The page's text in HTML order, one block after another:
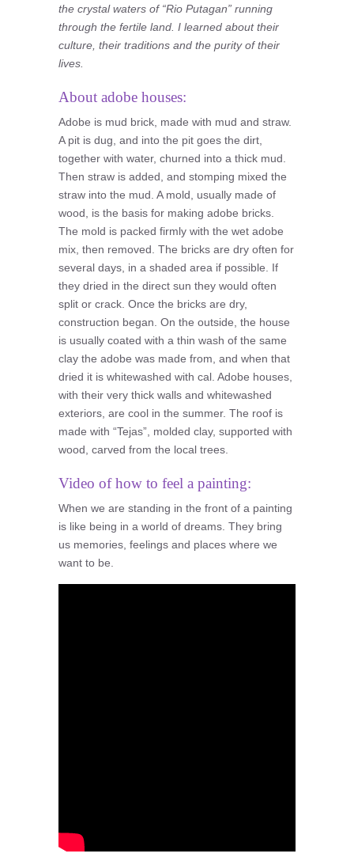
the crystal waters of “Rio Putagan” running
through the fertile land. I learned about their
culture, their traditions and the purity of their
lives.
About adobe houses:
Adobe is mud brick, made with mud and straw.
A pit is dug, and into the pit goes the dirt,
together with water, churned into a thick mud.
Then straw is added, and stomping mixed the
straw into the mud. A mold, usually made of
wood, is the basis for making adobe bricks.
The mold is packed firmly with the wet adobe
mix, then removed. The bricks are dry often for
several days, in a shaded area if possible. If
they dried in the direct sun they would often
split or crack. Once the bricks are dry,
construction began. On the outside, the house
is usually coated with a thin wash of the same
clay the adobe was made from, and when that
dried it is whitewashed with cal. Adobe houses,
with their very thick walls and whitewashed
exteriors, are cool in the summer. The roof is
made with “Tejas”, molded clay, supported with
wood, carved from the local trees.
Video of how to feel a painting:
When we are standing in the front of a painting
is like being in a world of dreams. They bring
us memories, feelings and places where we
want to be.